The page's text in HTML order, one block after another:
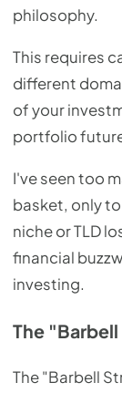
philosophy.
This requires
different
of your
portfolio
I've seen too
basket, only
niche or TLD
financial
investing.
The
The "Barbell